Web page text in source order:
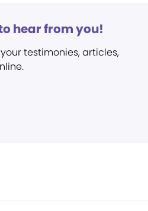
hear from you!
testimonies, articles,